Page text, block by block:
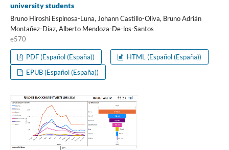
university students
Bruno Hiroshi Espinosa-Luna, Johann Castillo-Oliva, Bruno Adrián
Montañez-Díaz, Alberto Mendoza-De-los-Santos
e570
PDF (Español (España))
HTML (Español (España))
EPUB (Español (España))